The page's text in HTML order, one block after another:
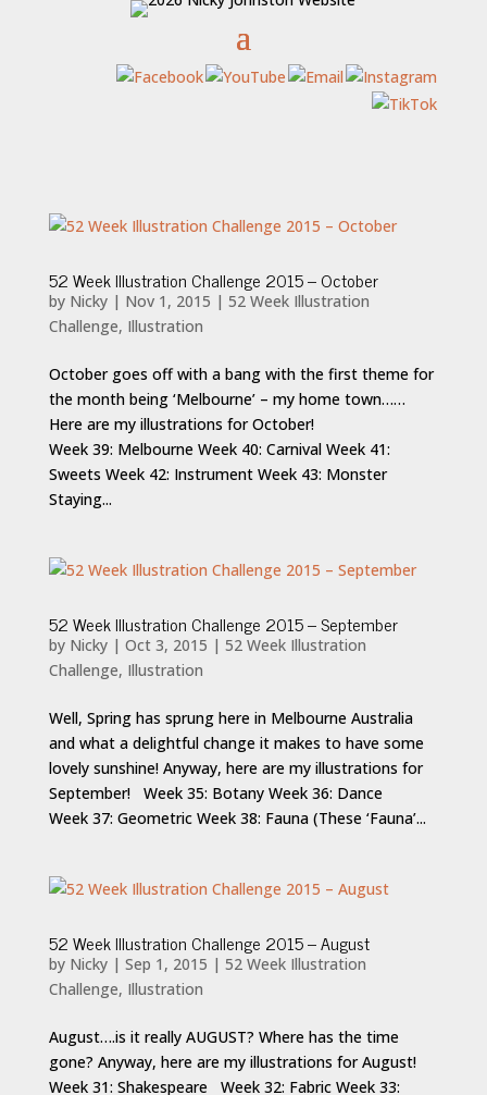
52 Week Illustration Challenge 2015 – October
by Nicky| Nov 1, 2015 | 52 Week Illustration
Challenge, Illustration
October goes off with a bang with the first theme for
the month being ‘Melbourne’ – my home town……
Here are my illustrations for October!
Week 39: Melbourne Week 40: Carnival Week 41:
Sweets Week 42: Instrument Week 43: Monster
Staying...
52 Week Illustration Challenge 2015 – September
by Nicky| Oct 3, 2015 | 52 Week Illustration
Challenge, Illustration
Well, Spring has sprung here in Melbourne Australia
and what a delightful change it makes to have some
lovely sunshine! Anyway, here are my illustrations for
September! Week 35: Botany Week 36: Dance
Week 37: Geometric Week 38: Fauna (These ‘Fauna’...
52 Week Illustration Challenge 2015 – August
by Nicky| Sep 1, 2015 | 52 Week Illustration
Challenge, Illustration
August….is it really AUGUST? Where has the time
gone? Anyway, here are my illustrations for August!
Week 31: Shakespeare Week 32: Fabric Week 33: